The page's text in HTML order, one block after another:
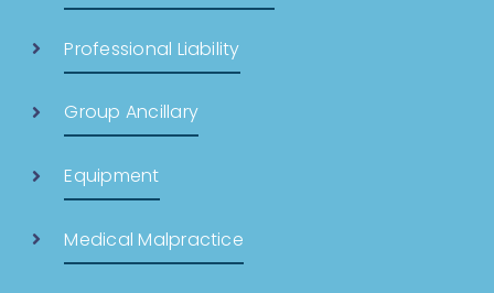
Professional Liability
Group Ancillary
Equipment
Medical Malpractice